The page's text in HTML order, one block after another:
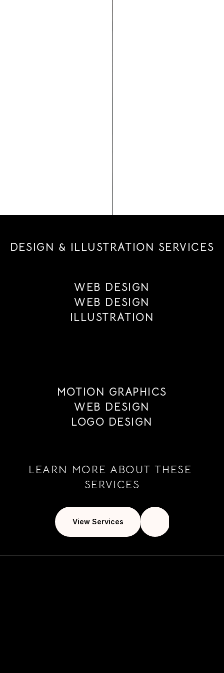
DESIGN & ILLUSTRATION SERVICES
WEB DESIGN
WEB DESIGN
ILLUSTRATION
MOTION GRAPHICS
WEB DESIGN
LOGO DESIGN
LEARN MORE ABOUT THESE
SERVICES
View Services